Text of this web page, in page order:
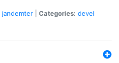
jandemter Categories: devel